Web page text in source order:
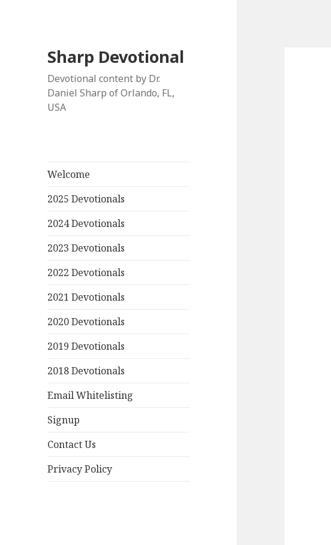
Sharp Devotional
Devotional content by Dr.
Daniel Sharp of Orlando, FL,
USA
Welcome
2025 Devotionals
2024 Devotionals
2023 Devotionals
2022 Devotionals
2021 Devotionals
2020 Devotionals
2019 Devotionals
2018 Devotionals
Email Whitelisting
Signup
Contact Us
Privacy Policy